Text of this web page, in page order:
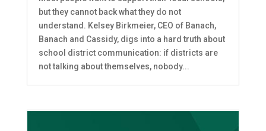
but they cannot back what they do not
understand. Kelsey Birkmeier, CEO of Banach,
Banach and Cassidy, digs into a hard truth about
school district communication: if districts are
not talking about themselves, nobody...